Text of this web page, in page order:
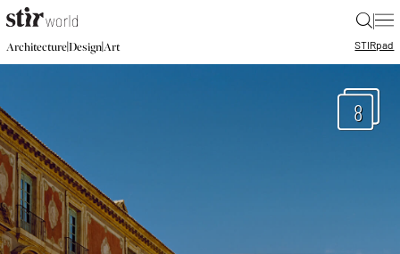
|
Architecture|Design|Art STIRpad
8